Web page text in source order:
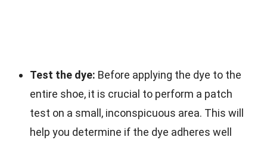
Test the dye: Before applying the dye to the
entire shoe, it is crucial to perform a patch
test on a small, inconspicuous area. This will
help you determine if the dye adheres well